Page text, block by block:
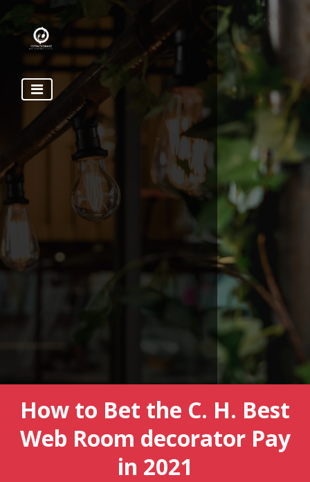
How to Bet the C. H. Best
Web Room decorator Pay
in 2021